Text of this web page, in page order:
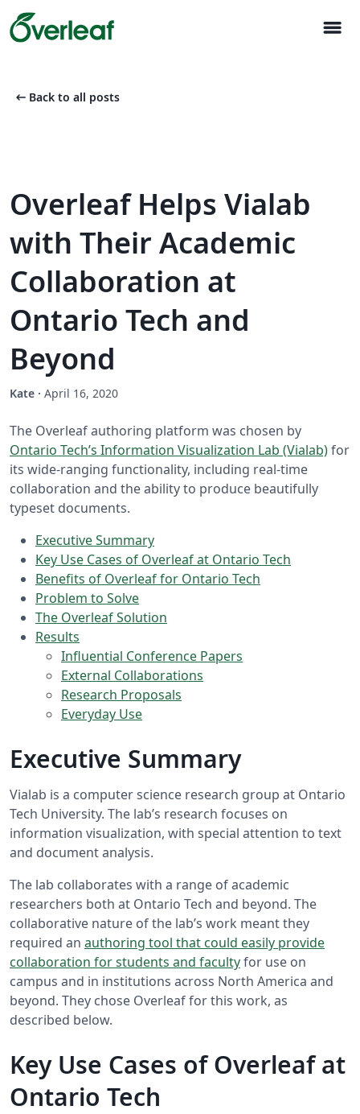
menu
arrow_left_alt Back to all posts
Overleaf Helps Vialab
with Their Academic
Collaboration at
Ontario Tech and
Beyond
Kate · April 16, 2020
The Overleaf authoring platform was chosen by
Ontario Tech’s Information Visualization Lab (Vialab)for
its wide-ranging functionality, including real-time
collaboration and the ability to produce beautifully
typeset documents.
Executive Summary
Key Use Cases of Overleaf at Ontario Tech
Benefits of Overleaf for Ontario Tech
Problem to Solve
The Overleaf Solution
Results
Influential Conference Papers
External Collaborations
Research Proposals
Everyday Use
Executive Summary
Vialab is a computer science research group at Ontario
Tech University. The lab’s research focuses on
information visualization, with special attention to text
and document analysis.
The lab collaborates with a range of academic
researchers both at Ontario Tech and beyond. The
collaborative nature of the lab’s work meant they
required an authoring tool that could easily provide
collaboration for students and facultyfor use on
campus and in institutions across North America and
beyond. They chose Overleaf for this work, as
described below.
Key Use Cases of Overleaf at
Ontario Tech